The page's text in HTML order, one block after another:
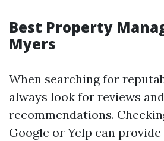
Best Property
Myers
When searching for
always look for reviews and
recommendations.
Google or Yelp can